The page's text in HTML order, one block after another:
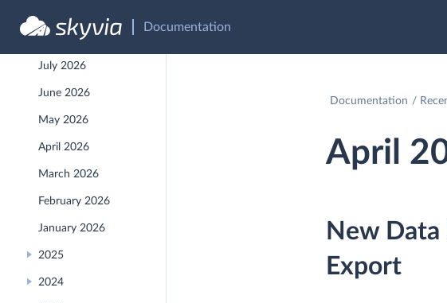
Documentation
Recent Releases
July 2026
June 2026
May 2026
April 2026
March 2026
February 2026
January 2026
2025
2024
Documentation
April
New
Export